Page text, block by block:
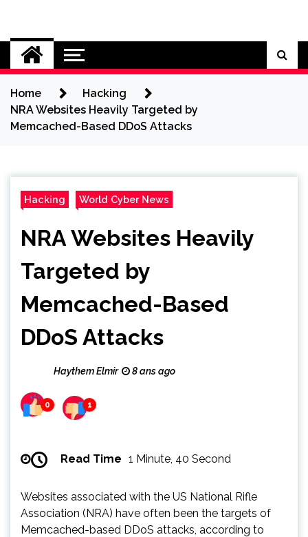
content
Cybersecurity News
Home
Hacking
NRA Websites Heavily Targeted by
Memcached-Based DDoS Attacks
Hacking World Cyber News
NRA Websites Heavily
Targeted by
Memcached-Based
DDoS Attacks
Haythem Elmir 8 ans ago
0 1
Read Time 1 Minute, 40 Second
Websites associated with the US National Rifle
Association (NRA) have often been the targets of
Memcached-based DDoS attacks, according to